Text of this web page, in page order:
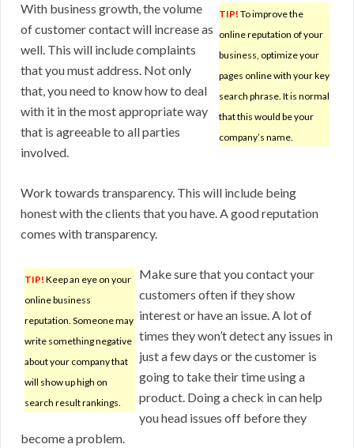
TIP! To improve the
online reputation of your
business, optimize your
pages online with your key
search phrase. It is normal
that this would be your
company’s name.
With business growth, the volume
of customer contact will increase as
well. This will include complaints
that you must address. Not only
that, you need to know how to deal
with it in the most appropriate way
that is agreeable to all parties
involved.
Work towards transparency. This will include being
honest with the clients that you have. A good reputation
comes with transparency.
TIP! Keep an eye on your
online business
reputation. Someone may
write something negative
about your company that
will show up high on
search result rankings.
Make sure that you contact your
customers often if they show
interest or have an issue. A lot of
times they won’t detect any issues in
just a few days or the customer is
going to take their time using a
product. Doing a check in can help
you head issues off before they
become a problem.